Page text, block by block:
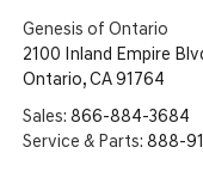
Genesis of Ontario
2100 Inland Empire
Ontario,CA91764
Sales: 866-884-3684
Service & Parts: 888-